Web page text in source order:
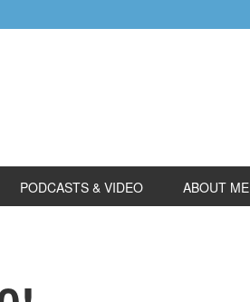
PODCASTS & VIDEO ABOUT ME